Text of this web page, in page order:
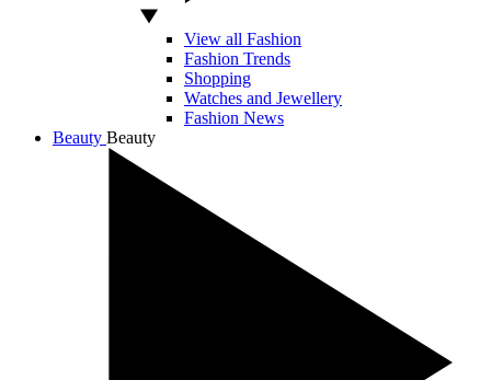
View all Fashion
Fashion Trends
Shopping
Watches and Jewellery
Fashion News
Beauty Beauty